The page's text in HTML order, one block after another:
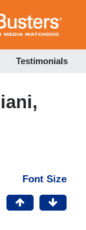
Testimonials
Font Size